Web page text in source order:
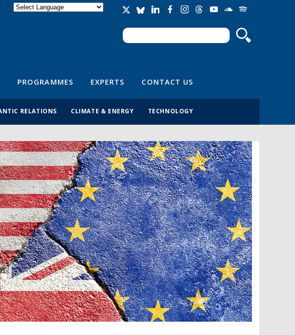
Search form
Search
PROGRAMMES EXPERTS CONTACT US
RELATIONS CLIMATE & ENERGY TECHNOLOGY